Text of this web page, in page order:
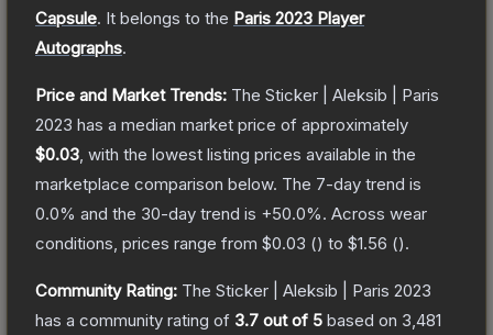
Capsule. It belongs to the Paris 2023 Player
Autographs.
Price and Market Trends: The Sticker | Aleksib | Paris
2023 has a median market price of approximately
$0.03 , with the lowest listing prices available in the
marketplace comparison below. The 7-day trend is
0.0% and the 30-day trend is +50.0%. Across wear
conditions, prices range from $0.03 () to $1.56 ().
Community Rating: The Sticker | Aleksib | Paris 2023
has a community rating of 3.7 out of 5 based on 3,481